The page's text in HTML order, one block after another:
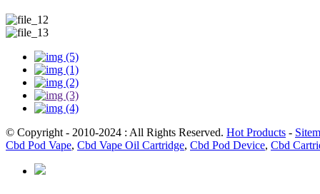
© Copyright - 2010-2024 : All Rights Reserved. Hot Products -
Cbd Pod Vape, Cbd Vape Oil Cartridge, Cbd Pod Device, Cbd